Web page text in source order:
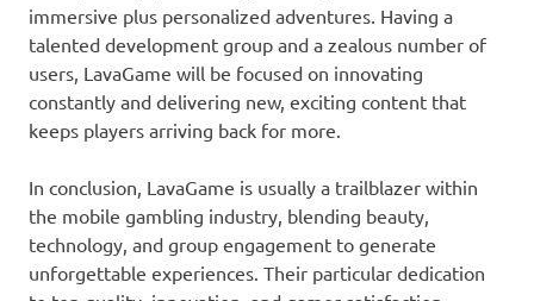
immersive plus personalized adventures. Having a
talented development group and a zealous number of
users, LavaGame will be focused on innovating
constantly and delivering new, exciting content that
keeps players arriving back for more.
In conclusion, LavaGame is usually a trailblazer within
the mobile gambling industry, blending beauty,
technology, and group engagement to generate
unforgettable experiences. Their particular dedication